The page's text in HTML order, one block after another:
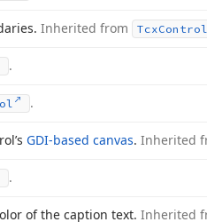
Inherited from TcxControl
.
.
GDI-based canvas. Inherited
.
of the caption text. Inherited